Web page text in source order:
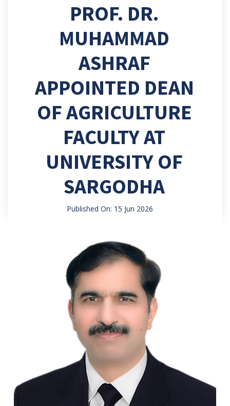
PROF. DR.
MUHAMMAD
ASHRAF
APPOINTED DEAN
OF AGRICULTURE
FACULTY AT
UNIVERSITY OF
SARGODHA
Published On: 15 Jun 2026